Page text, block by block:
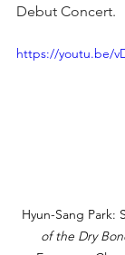
Debut Concert.
https://youtu.be/
Hyun-Sang Park:
of the Dry